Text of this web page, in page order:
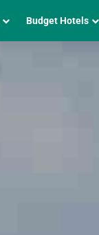
Budget Hotels